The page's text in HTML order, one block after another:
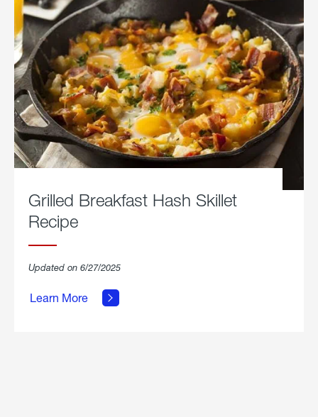
Grilled Breakfast Hash Skillet
Recipe
Updated on 6/27/2025
Learn More
about
Breakfast
Hash